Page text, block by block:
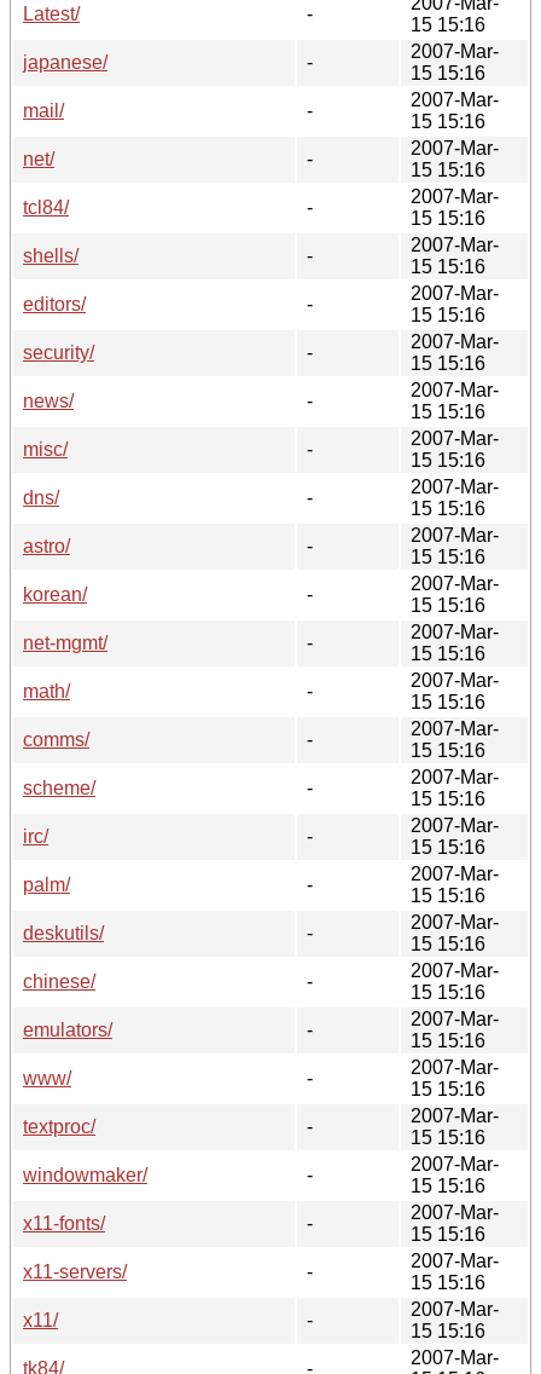
Latest/
-
15 15:16
japanese/
-
2007-Mar-
15 15:16
mail/
-
2007-Mar-
15 15:16
net/
-
2007-Mar-
15 15:16
tcl84/
-
2007-Mar-
15 15:16
shells/
-
2007-Mar-
15 15:16
editors/
-
2007-Mar-
15 15:16
security/
-
2007-Mar-
15 15:16
news/
-
2007-Mar-
15 15:16
misc/
-
2007-Mar-
15 15:16
dns/
-
2007-Mar-
15 15:16
astro/
-
2007-Mar-
15 15:16
korean/
-
2007-Mar-
15 15:16
net-mgmt/
-
2007-Mar-
15 15:16
math/
-
2007-Mar-
15 15:16
comms/
-
2007-Mar-
15 15:16
scheme/
-
2007-Mar-
15 15:16
irc/
-
2007-Mar-
15 15:16
palm/
-
2007-Mar-
15 15:16
deskutils/
-
2007-Mar-
15 15:16
chinese/
-
2007-Mar-
15 15:16
emulators/
-
2007-Mar-
15 15:16
www/
-
2007-Mar-
15 15:16
textproc/
-
2007-Mar-
15 15:16
windowmaker/
-
2007-Mar-
15 15:16
x11-fonts/
-
2007-Mar-
15 15:16
x11-servers/
-
2007-Mar-
15 15:16
x11/
-
2007-Mar-
15 15:16
tk84/
-
2007-Mar-